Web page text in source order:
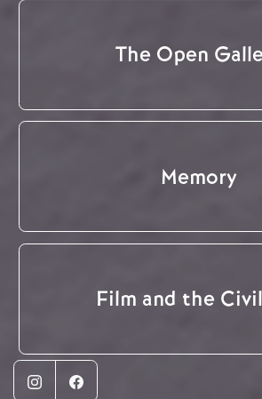
The Open
Memory
Film and the
InstagramFacebook